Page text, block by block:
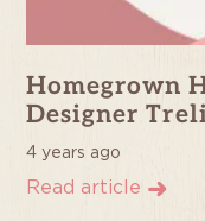
Homegrown
Designer
4 years ago
Read article